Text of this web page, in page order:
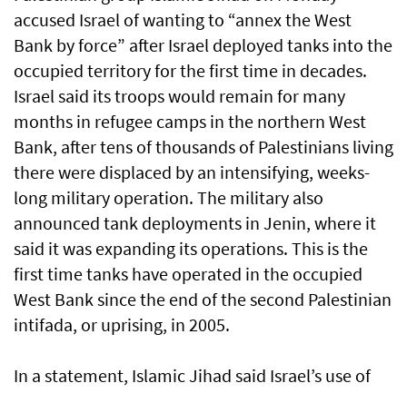
accused Israel of wanting to “annex the West
Bank by force” after Israel deployed tanks into the
occupied territory for the first time in decades.
Israel said its troops would remain for many
months in refugee camps in the northern West
Bank, after tens of thousands of Palestinians living
there were displaced by an intensifying, weeks-
long military operation. The military also
announced tank deployments in Jenin, where it
said it was expanding its operations. This is the
first time tanks have operated in the occupied
West Bank since the end of the second Palestinian
intifada, or uprising, in 2005.
In a statement, Islamic Jihad said Israel’s use of